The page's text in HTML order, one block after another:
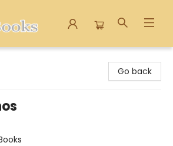
Go back